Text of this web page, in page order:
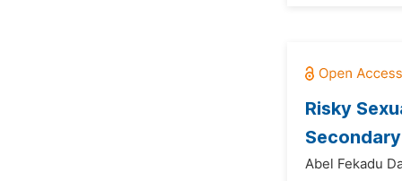
Risky
Abel Fekadu